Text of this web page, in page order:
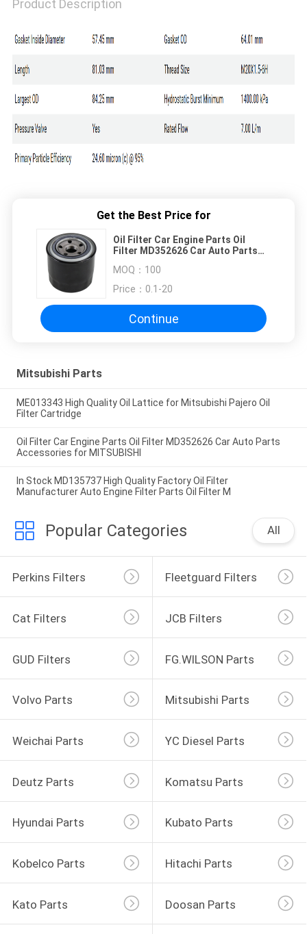
Product Description
Get the Best Price for
Oil Filter Car Engine Parts Oil
Filter MD352626 Car Auto Parts
MOQ： 100
Price： 0.1-20
Continue
Mitsubishi Parts
ME013343 High Quality Oil Lattice for Mitsubishi Pajero Oil
Filter Cartridge
Oil Filter Car Engine Parts Oil Filter MD352626 Car Auto Parts
Accessories for MITSUBISHI
In Stock MD135737 High Quality Factory Oil Filter
Manufacturer Auto Engine Filter Parts Oil Filter M
Popular Categories All
Perkins Filters Fleetguard Filters
Cat Filters JCB Filters
GUD Filters FG.WILSON Parts
Volvo Parts Mitsubishi Parts
Weichai Parts YC Diesel Parts
Deutz Parts Komatsu Parts
Hyundai Parts Kubato Parts
Kobelco Parts Hitachi Parts
Kato Parts Doosan Parts